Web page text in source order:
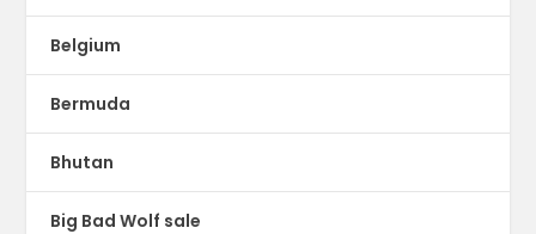
Belgium
Bermuda
Bhutan
Big Bad Wolf sale